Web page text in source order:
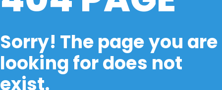
Sorry! The page you are
looking for does not
exist.